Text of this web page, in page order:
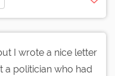
I wrote a nice letter
a politician who had